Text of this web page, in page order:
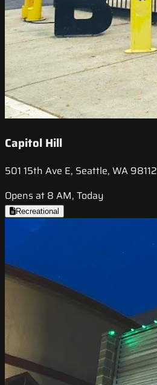
Capitol Hill
501 15th Ave E, Seattle, WA 98112
Opens at 8 AM, Today
Recreational